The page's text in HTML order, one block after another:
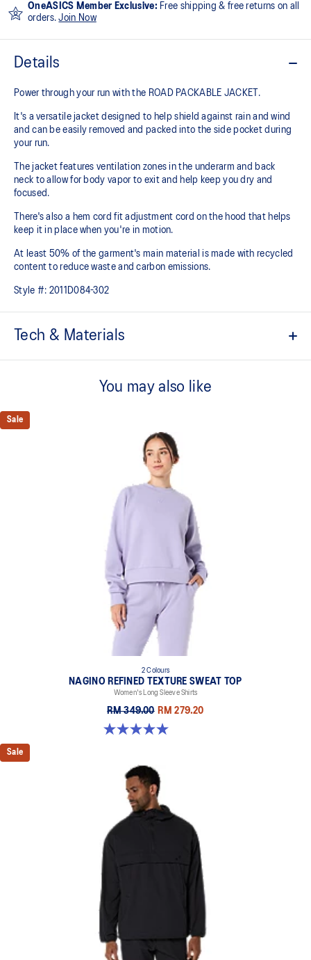
OneASICS Member Exclusive: Free shipping & free returns on all
orders.Join Now
Details
Power through your run with the ROAD PACKABLE JACKET.
It's a versatile jacket designed to help shield against rain and wind
and can be easily removed and packed into the side pocket during
your run.
The jacket features ventilation zones in the underarm and back
neck to allow for body vapor to exit and help keep you dry and
focused.
There's also a hem cord fit adjustment cord on the hood that helps
keep it in place when you're in motion.
At least 50% of the garment's main material is made with recycled
content to reduce waste and carbon emissions.
Style #: 2011D084-302
Tech & Materials
For increased breathability
Wind-resistant
Ventilation in underarms and back neck
Fit adjustment cords on the hood
Reflective details are designed to help improve visibility in low-
At least 50% of the garment's main material is made with
recycled content to reduce waste and carbon emissions
You may also like
Sale
2 Colours
NAGINO REFINED TEXTURE SWEAT TOP
Women's Long Sleeve Shirts
RM 349.00 RM 279.20
5.0 out of 5 stars. 6 reviews
Sale